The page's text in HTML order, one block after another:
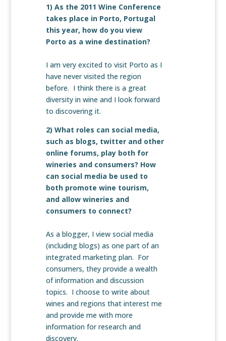
1) As the 2011 Wine Conference
takes place in Porto, Portugal
this year, how do you view
Porto as a wine destination?
I am very excited to visit Porto as I
have never visited the region
before. I think there is a great
diversity in wine and I look forward
to discovering it.
2) What roles can social media,
such as blogs, twitter and other
online forums, play both for
wineries and consumers? How
can social media be used to
both promote wine tourism,
and allow wineries and
consumers to connect?
As a blogger, I view social media
(including blogs) as one part of an
integrated marketing plan. For
consumers, they provide a wealth
of information and discussion
topics. I choose to write about
wines and regions that interest me
and provide me with more
information for research and
discovery.